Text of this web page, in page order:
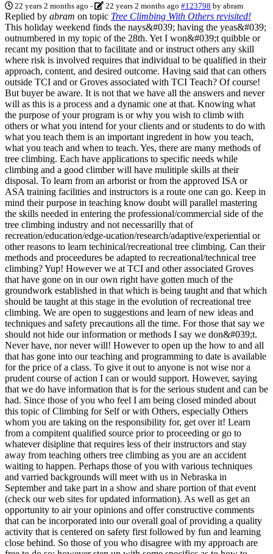
22 years 2 months ago - 22 years 2 months ago #123798 byabram
Replied by abram on topic Tree Climbing With Others revisited!
This holiday weekend finds the nays&#039; having the yeas&#039;
outnumbered in my topic of the 28th. Yet I won&#039;t quibble or
recant my position that to facilitate and or instruct others any skill
where risk is involved requires that individual to be qualified in their
approach, content, and desired outcome. Having said that can others
outside TCI and or Groves associated with TCI Teach? Of course!
But buyer be aware. It is not that we have all the answers and never
will as this is a process and a dynamic one at that. Knowing what
the purpose of your program is or why you wish to climb with
others or what you intend for your clients and or students to do with
what you teach them is an important ingredent in how you teach,
what you teach and when to teach. Yes, there are many methods of
tree climbing. Each have applications to specific needs while
climbing and a good climber will have mulitiple skills at their
disposal. To learn from an arborist or from the approved ISA or
ASA training facilities and instructors is a route one can go. Keep in
mind their purpose in teaching know doubt will parallel mastering
the skills needed in entering the professional/commercial side of the
tree climbing industry and not necessarilly that of
recreation/education/edge-ucation/research/adaptive/experiential or
other reasons to learn techinical/recreational tree climbing. Can their
methods and proceedures be adapted to recreational/technical tree
climbing? Yup! However we at TCI and other associated Groves
that have gone on in our own right have gotten much of the
groundwork established in that which is being taught and that which
should be taught at this stage in the evolution of recreational tree
climbing. We are open to suggestions and learn of new ideas and
techniques and safety precautions all the time. For those that say we
should not hide our information or methods I say we don&#039;t.
Never have, nor never will! However to open up the how to and all
that has gone into our teaching and programming to date is available
for the price of a class. To give it out to anyone is not wise nor a
prudent course of action I can or would support. However, saying
that we do have information that is for the serious student and can be
had. Since those of you who feel I am being closed minded about
this topic of Climbing for Self or with Others, especially Others
whom you are taking on the responsibility for, get over it! Learn
from a compitent qualified source prior to proceeding or go to
whatever disipline that requires less of their instructors and stay
away from teaching others tree climbing as you are an accident
waiting to happen. Perhaps those of you with various techniques
and varried backgrounds will meet with us in Nebraska in
September and take part in a show and share portion of that event
(check our web sites for updated information). As well as get an
opportunity to air your opinions and offer constructive comments
that can be incorporated into our overall goal of providing a quality
activity that is centered on safety first followed by fun and learning
close behind. So those of you who disagree with my approach are